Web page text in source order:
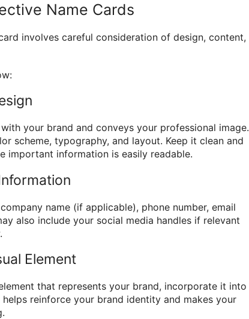
Name Cards
involves careful consideration of design, content,
your brand and conveys your professional image.
scheme, typography, and layout. Keep it clean and
important information is easily readable.
name (if applicable), phone number, email
also include your social media handles if relevant
Element
that represents your brand, incorporate it into
reinforce your brand identity and makes your